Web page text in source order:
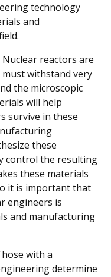
technology
and
Nuclear reactors are
withstand very
the microscopic
will help
survive in these
these
control the resulting
these materials
it is important that
engineers is
and manufacturing
with a
determine